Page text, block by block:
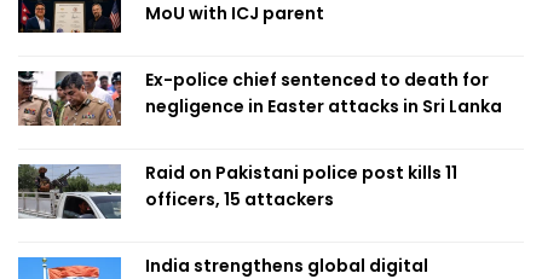
MoU with ICJ parent
Ex-police chief sentenced to death for
negligence in Easter attacks in Sri Lanka
Raid on Pakistani police post kills 11
officers, 15 attackers
India strengthens global digital